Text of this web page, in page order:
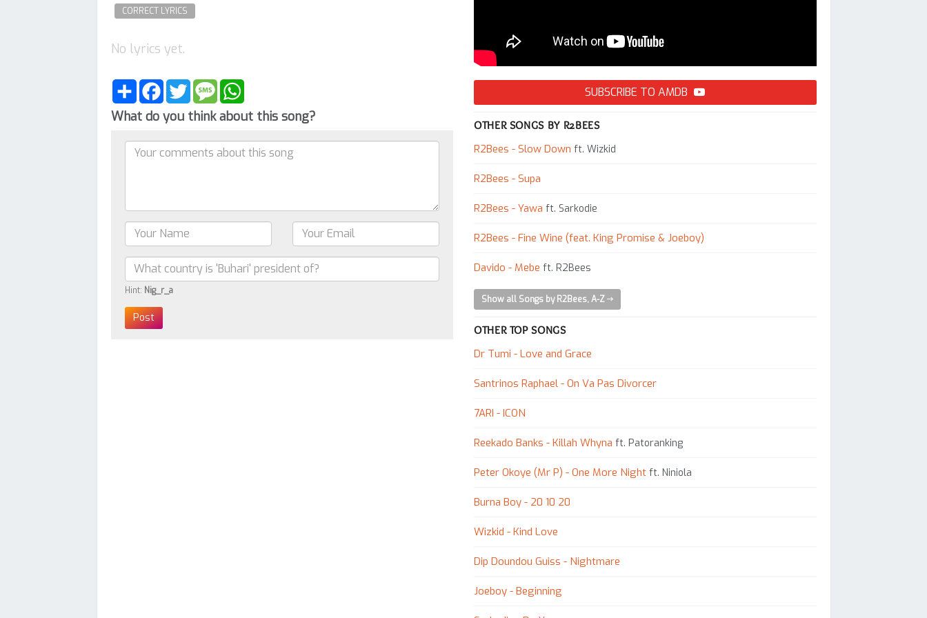
CORRECT LYRICS
No lyrics yet.
ShareFacebookTwitterMessageWhatsApp
What do you think about this song?
Hint: Nig_r_a
SUBSCRIBE TO AMDB
OTHER SONGS BY R2BEES
R2Bees - Slow Down ft. Wizkid
R2Bees - Supa
R2Bees - Yawa ft. Sarkodie
R2Bees - Fine Wine (feat. King Promise & Joeboy)
Davido - Mebe ft. R2Bees
Show all Songs by R2Bees, A-Z
OTHER TOP SONGS
Dr Tumi - Love and Grace
Santrinos Raphael - On Va Pas Divorcer
7ARI - ICON
Reekado Banks - Killah Whyna ft. Patoranking
Peter Okoye (Mr P) - One More Night ft. Niniola
Burna Boy - 20 10 20
Wizkid - Kind Love
Dip Doundou Guiss - Nightmare
Joeboy - Beginning